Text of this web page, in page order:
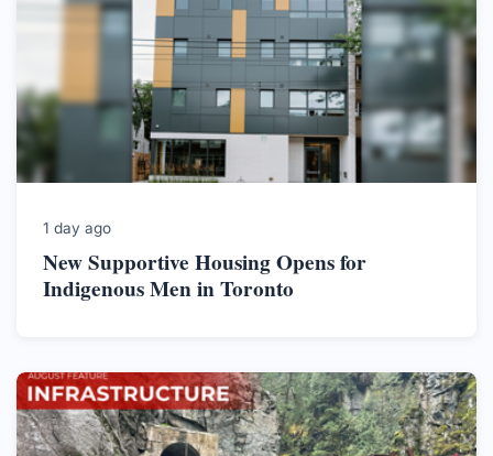
1 day ago
New Supportive Housing Opens for
Indigenous Men in Toronto